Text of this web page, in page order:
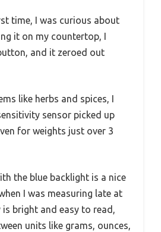
time, I was curious about
it on my countertop, I
and it zeroed out
like herbs and spices, I
sensor picked up
for weights just over 3
the blue backlight is a nice
I was measuring late at
is bright and easy to read,
units like grams, ounces,